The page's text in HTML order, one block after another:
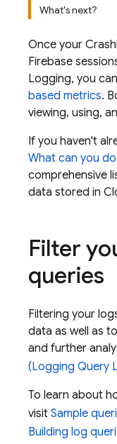
What's next?
Once your
Firebase
Logging, you can
based metrics.
viewing, using,
If you haven't
What can you
comprehensive
data stored in
Filter
queries
Filtering your
data as well as
and further
(Logging Query
To learn about
visit Sample
Building log